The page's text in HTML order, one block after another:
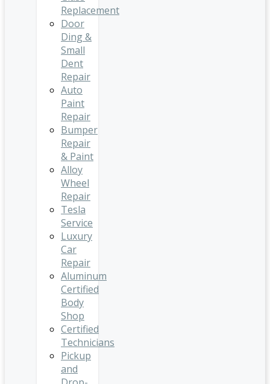
Replacement
Door
Ding &
Small
Dent
Repair
Auto
Paint
Repair
Bumper
Repair
& Paint
Alloy
Wheel
Repair
Tesla
Service
Luxury
Car
Repair
Aluminum
Certified
Body
Shop
Certified
Technicians
Pickup
and